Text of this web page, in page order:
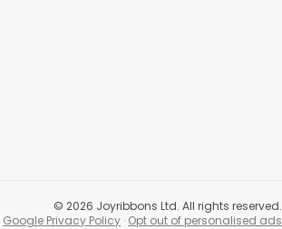
© 2026 Joyribbons Ltd. All rights reserved.
Google Privacy Policy · Opt out of personalised ads